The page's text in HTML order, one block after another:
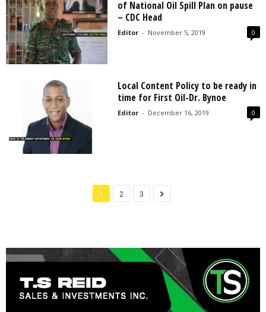
of National Oil Spill Plan on pause
– CDC Head
Editor - November 5, 2019 0
Local Content Policy to be ready in
time for First Oil-Dr. Bynoe
Editor - December 16, 2019 0
1 2 3